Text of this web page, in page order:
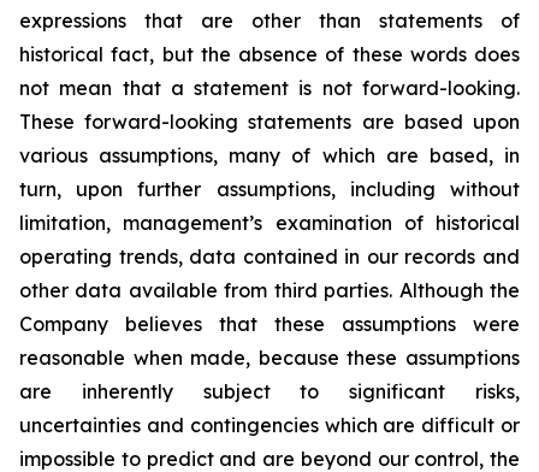
expressions that are other than statements of
historical fact, but the absence of these words does
not mean that a statement is not forward-looking.
These forward-looking statements are based upon
various assumptions, many of which are based, in
turn, upon further assumptions, including without
limitation, management’s examination of historical
operating trends, data contained in our records and
other data available from third parties. Although the
Company believes that these assumptions were
reasonable when made, because these assumptions
are inherently subject to significant risks,
uncertainties and contingencies which are difficult or
impossible to predict and are beyond our control, the